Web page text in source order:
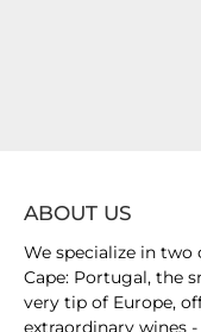
ABOUT US
We specialize in
Cape: Portugal, the
very tip of Europe,
extraordinary wines